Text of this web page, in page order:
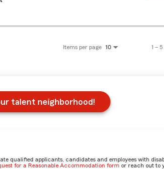
Items per page 10 1 –
talent neighborhood!
qualified applicants, candidates and employees with
for a Reasonable Accommodation form or reach out to